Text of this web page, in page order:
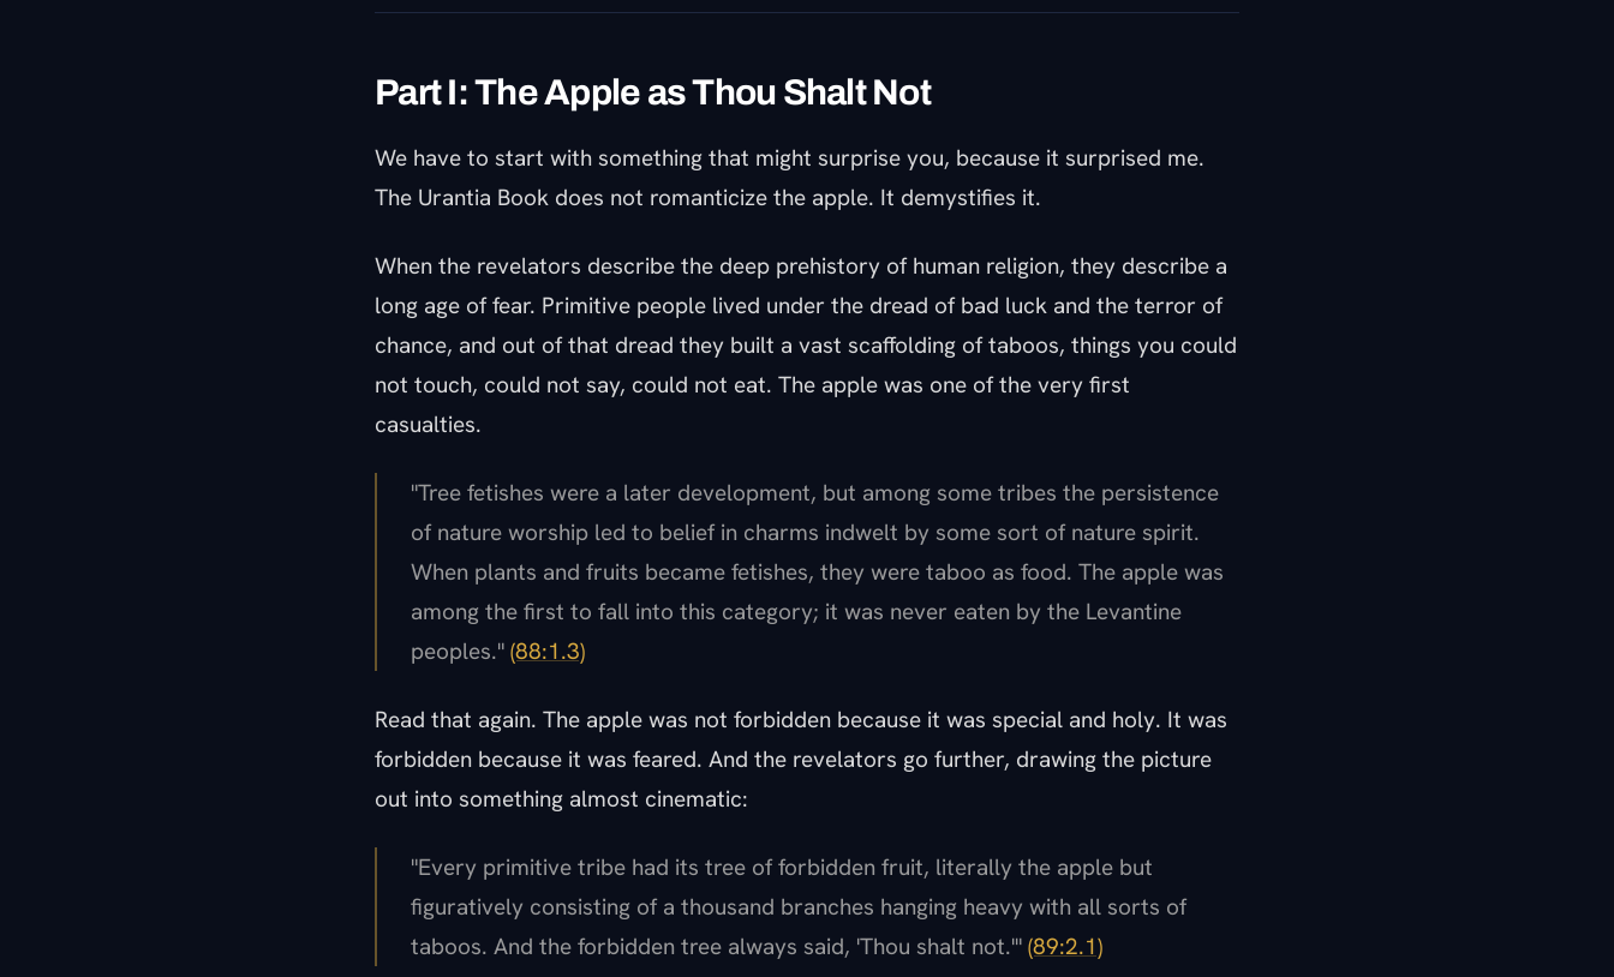
Part I: The Apple as Thou Shalt Not
We have to start with something that might surprise you, because it surprised me.
The Urantia Book does not romanticize the apple. It demystifies it.
When the revelators describe the deep prehistory of human religion, they describe a
long age of fear. Primitive people lived under the dread of bad luck and the terror of
chance, and out of that dread they built a vast scaffolding of taboos, things you could
not touch, could not say, could not eat. The apple was one of the very first
casualties.
"Tree fetishes were a later development, but among some tribes the persistence
of nature worship led to belief in charms indwelt by some sort of nature spirit.
When plants and fruits became fetishes, they were taboo as food. The apple was
among the first to fall into this category; it was never eaten by the Levantine
peoples." (88:1.3)
Read that again. The apple was not forbidden because it was special and holy. It was
forbidden because it was feared. And the revelators go further, drawing the picture
out into something almost cinematic:
"Every primitive tribe had its tree of forbidden fruit, literally the apple but
figuratively consisting of a thousand branches hanging heavy with all sorts of
taboos. And the forbidden tree always said, 'Thou shalt not.'" (89:2.1)